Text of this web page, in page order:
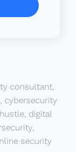
consultant,
, cybersecurity
, digital
,
security